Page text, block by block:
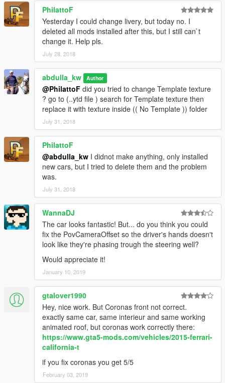
PhilattoF
Yesterday I could change livery, but today no. I
deleted all mods installed after this, but I still can`t
change it. Help pls.
July 28, 2018
abdulla_kw Author
@PhilattoF did you tried to change Template texture
? go to (..ytd file ) search for Template texture then
replace it with texture inside (( No Template )) folder
July 31, 2018
PhilattoF
@abdulla_kw I didnot make anything, only installed
new cars, but I tried to delete them and the problem
was.
July 31, 2018
WannaDJ
The car looks fantastic! But... do you think you could
fix the PovCameraOffset so the driver's hands doesn't
look like they're phasing trough the steering well?
Would appreciate it!
January 10, 2019
gtalover1990
Hey, nice work. But Coronas front not correct.
exactly same car, same interieur and same working
animated roof, but coronas work correctly there:
https://www.gta5-mods.com/vehicles/2015-ferrari-
california-t
if you fix coronas you get 5/5
February 03, 2019